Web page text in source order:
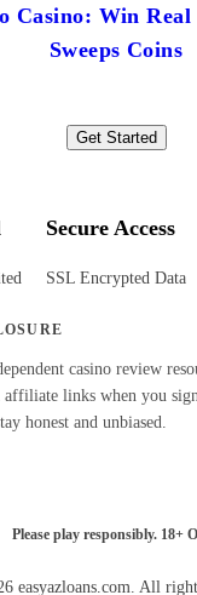
Casino: Win
Sweeps Coins
Get Started
Secure Access
SSL Encrypted Data
casino review
affiliate links when you
honest and unbiased.
Please play responsibly. 18+
easyazloans.com. All